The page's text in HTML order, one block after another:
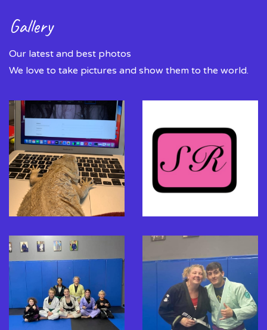
Gallery
Our latest and best photos
We love to take pictures and show them to the world.